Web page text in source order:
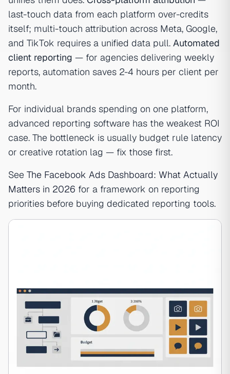
last-touch data from each platform over-credits
itself; multi-touch attribution across Meta, Google,
and TikTok requires a unified data pull. Automated
client reporting — for agencies delivering weekly
reports, automation saves 2-4 hours per client per
month.
For individual brands spending on one platform,
advanced reporting software has the weakest ROI
case. The bottleneck is usually budget rule latency
or creative rotation lag — fix those first.
See The Facebook Ads Dashboard: What Actually
Matters in 2026 for a framework on reporting
priorities before buying dedicated reporting tools.